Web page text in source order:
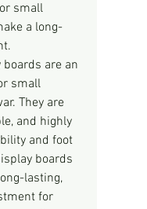
small
a long-
are an
small
They are
and highly
and foot
boards
lasting,
for